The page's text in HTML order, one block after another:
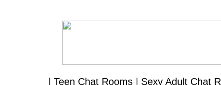
Teen Chat Rooms| Sexy Adult Chat